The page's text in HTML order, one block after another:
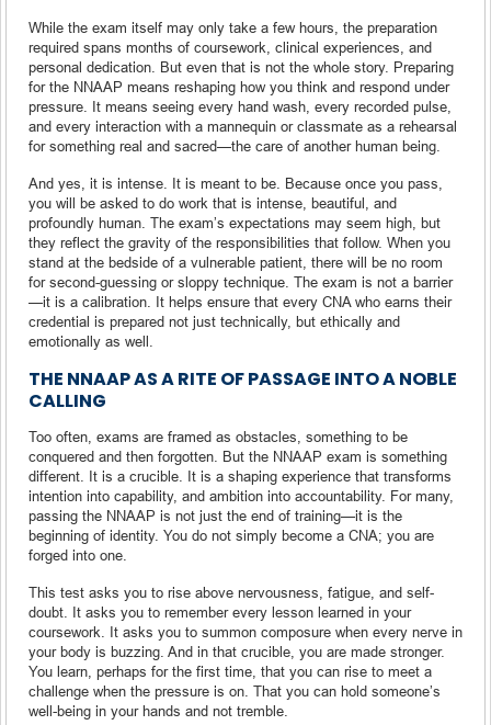
While the exam itself may only take a few hours, the preparation
required spans months of coursework, clinical experiences, and
personal dedication. But even that is not the whole story. Preparing
for the NNAAP means reshaping how you think and respond under
pressure. It means seeing every hand wash, every recorded pulse,
and every interaction with a mannequin or classmate as a rehearsal
for something real and sacred—the care of another human being.
And yes, it is intense. It is meant to be. Because once you pass,
you will be asked to do work that is intense, beautiful, and
profoundly human. The exam’s expectations may seem high, but
they reflect the gravity of the responsibilities that follow. When you
stand at the bedside of a vulnerable patient, there will be no room
for second-guessing or sloppy technique. The exam is not a barrier
—it is a calibration. It helps ensure that every CNA who earns their
credential is prepared not just technically, but ethically and
emotionally as well.
THE NNAAP AS A RITE OF PASSAGE INTO A NOBLE
CALLING
Too often, exams are framed as obstacles, something to be
conquered and then forgotten. But the NNAAP exam is something
different. It is a crucible. It is a shaping experience that transforms
intention into capability, and ambition into accountability. For many,
passing the NNAAP is not just the end of training—it is the
beginning of identity. You do not simply become a CNA; you are
forged into one.
This test asks you to rise above nervousness, fatigue, and self-
doubt. It asks you to remember every lesson learned in your
coursework. It asks you to summon composure when every nerve in
your body is buzzing. And in that crucible, you are made stronger.
You learn, perhaps for the first time, that you can rise to meet a
challenge when the pressure is on. That you can hold someone’s
well-being in your hands and not tremble.